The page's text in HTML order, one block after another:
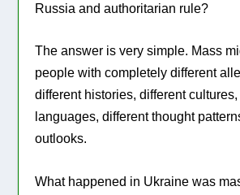
Russia and authoritarian rule?
The answer is very simple. Mass
people with completely different
different histories, different
languages, different thought
outlooks.
What happened in Ukraine was